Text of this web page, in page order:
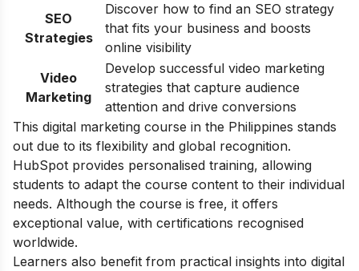
SEO
Strategies
Discover how to find an SEO strategy
that fits your business and boosts
online visibility
Video
Marketing
Develop successful video marketing
strategies that capture audience
attention and drive conversions
This digital marketing course in the Philippines stands
out due to its flexibility and global recognition.
HubSpot provides personalised training, allowing
students to adapt the course content to their individual
needs. Although the course is free, it offers
exceptional value, with certifications recognised
worldwide.
Learners also benefit from practical insights into digital